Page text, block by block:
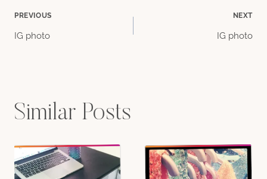
Post
PREVIOUS
IG photo
NEXT
IG photo
Similar Posts